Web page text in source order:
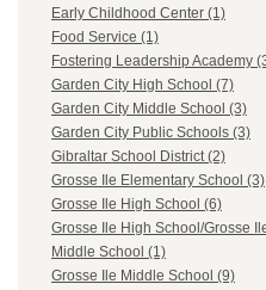
Early Childhood Center (1)
Food Service (1)
Fostering Leadership Academy
Garden City High School (7)
Garden City Middle School (3)
Garden City Public Schools (3)
Gibraltar School District (2)
Grosse Ile Elementary School (3)
Grosse Ile High School (6)
Grosse Ile High School/Grosse
Middle School (1)
Grosse Ile Middle School (9)